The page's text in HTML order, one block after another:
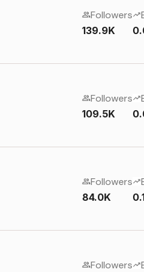
Followers
139.9K
Followers
109.5K
Followers
84.0K
Followers